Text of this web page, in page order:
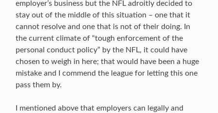
employer’s business but the NFL adroitly decided to
stay out of the middle of this situation – one that it
cannot resolve and one that is not of their doing. In
the current climate of “tough enforcement of the
personal conduct policy” by the NFL, it could have
chosen to weigh in here; that would have been a huge
mistake and I commend the league for letting this one
pass them by.
I mentioned above that employers can legally and